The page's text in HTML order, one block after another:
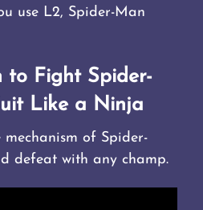
use L2, Spider-Man
to Fight Spider-
Like a Ninja
mechanism of Spider-
defeat with any champ.